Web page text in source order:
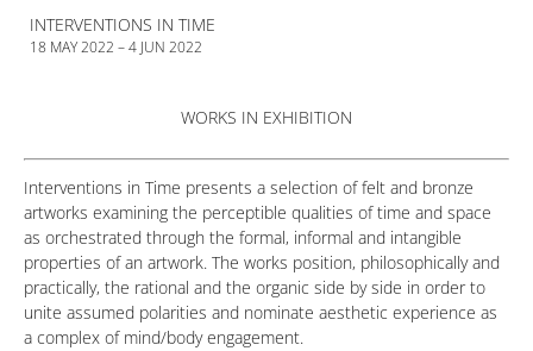
INTERVENTIONS IN TIME
18 MAY 2022 – 4 JUN 2022
WORKS IN EXHIBITION
Interventions in Time presents a selection of felt and bronze
artworks examining the perceptible qualities of time and space
as orchestrated through the formal, informal and intangible
properties of an artwork. The works position, philosophically and
practically, the rational and the organic side by side in order to
unite assumed polarities and nominate aesthetic experience as
a complex of mind/body engagement.